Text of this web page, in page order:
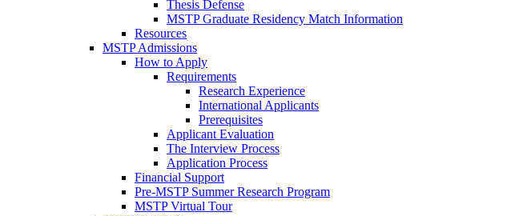
Thesis Defense
MSTP Graduate Residency Match Information
Resources
MSTP Admissions
How to Apply
Requirements
Research Experience
International Applicants
Prerequisites
Applicant Evaluation
The Interview Process
Application Process
Financial Support
Pre-MSTP Summer Research Program
MSTP Virtual Tour